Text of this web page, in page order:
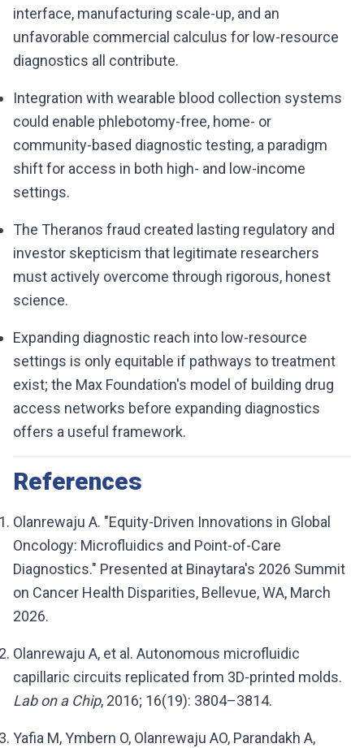
interface, manufacturing scale-up, and an
unfavorable commercial calculus for low-resource
diagnostics all contribute.
Integration with wearable blood collection systems
could enable phlebotomy-free, home- or
community-based diagnostic testing, a paradigm
shift for access in both high- and low-income
settings.
The Theranos fraud created lasting regulatory and
investor skepticism that legitimate researchers
must actively overcome through rigorous, honest
science.
Expanding diagnostic reach into low-resource
settings is only equitable if pathways to treatment
exist; the Max Foundation's model of building drug
access networks before expanding diagnostics
offers a useful framework.
References
Olanrewaju A. "Equity-Driven Innovations in Global
Oncology: Microfluidics and Point-of-Care
Diagnostics." Presented at Binaytara's 2026 Summit
on Cancer Health Disparities, Bellevue, WA, March
2026.
Olanrewaju A, et al. Autonomous microfluidic
capillaric circuits replicated from 3D-printed molds.
Lab on a Chip, 2016; 16(19): 3804–3814.
Yafia M, Ymbern O, Olanrewaju AO, Parandakh A,